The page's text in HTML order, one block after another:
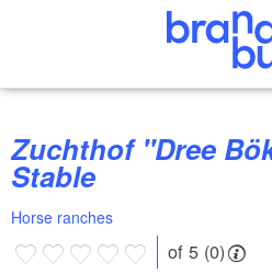
Zuchthof "Dree Böken" Breeding
Stable
Horse ranches
of 5 (0)